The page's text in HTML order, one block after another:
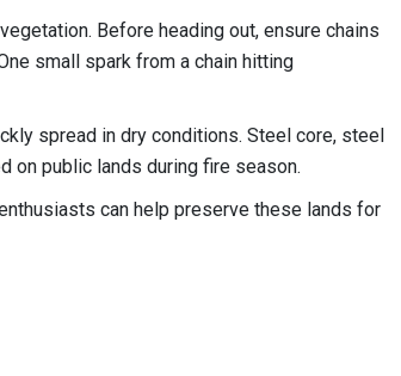
Before heading out, ensure chains
small spark from a chain hitting
spread in dry conditions. Steel core, steel
on public lands during fire season.
can help preserve these lands for